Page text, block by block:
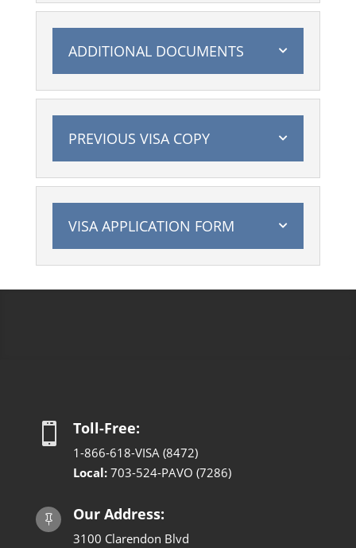
ADDITIONAL DOCUMENTS
PREVIOUS VISA COPY
VISA APPLICATION FORM
 Toll-Free:
1-866-618-VISA (8472)
Local:703-524-PAVO (7286)
 Our Address:
3100 Clarendon Blvd